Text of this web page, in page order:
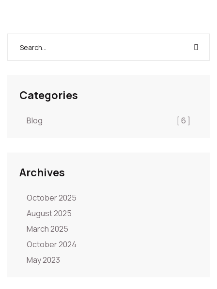
Categories
Blog [ 6 ]
Archives
October 2025
August 2025
March 2025
October 2024
May 2023